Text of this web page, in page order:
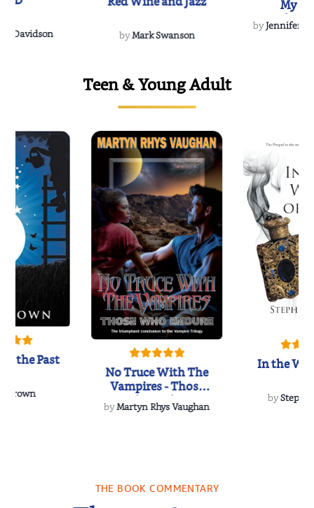
Davidson byMark Swanson
My
byJennifer
Teen & Young Adult
the Past
Brown
No Truce With The
Vampires - Those
Who Endure
byMartyn Rhys Vaughan
In the
by
THE BOOK COMMENTARY